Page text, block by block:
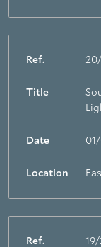
Ref.
Title
Date
Location
Ref.